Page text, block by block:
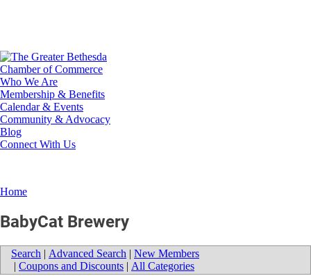
Who We Are
Membership & Benefits
Calendar & Events
Community & Advocacy
Blog
Connect With Us
Home
BabyCat Brewery
Search | Advanced Search | New Members
| Coupons and Discounts | All Categories